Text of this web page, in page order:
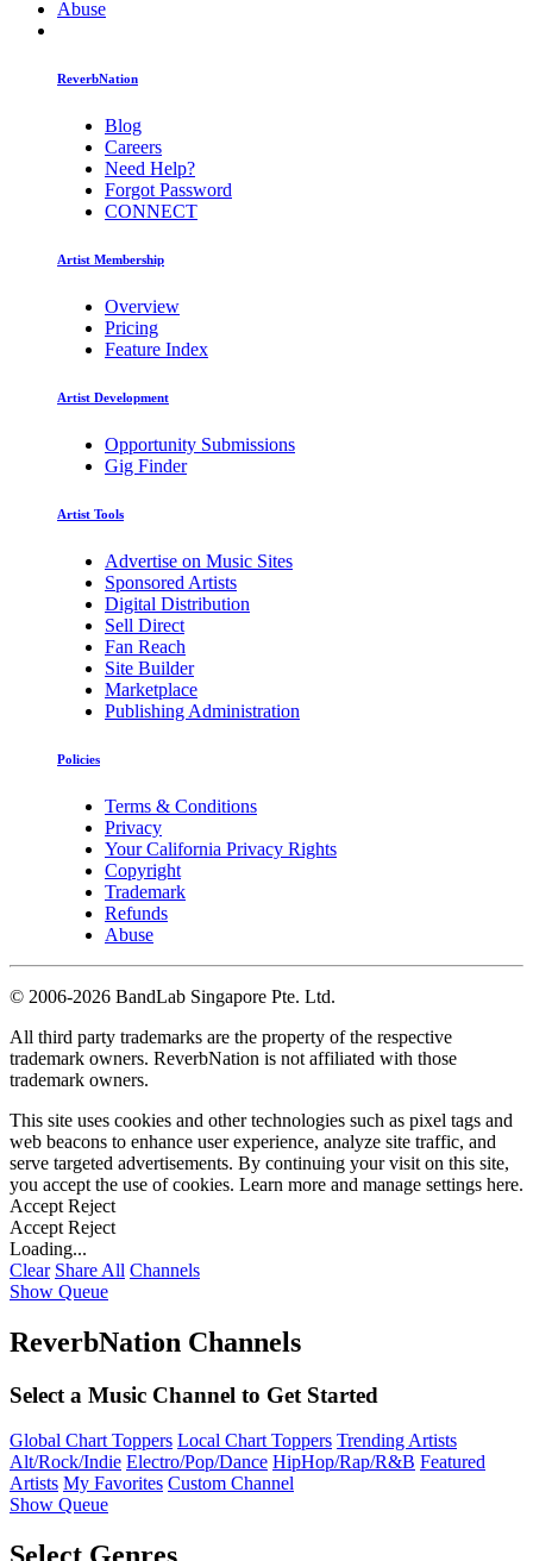
Abuse
ReverbNation
Blog
Careers
Need Help?
Forgot Password
CONNECT
Artist Membership
Overview
Pricing
Feature Index
Artist Development
Opportunity Submissions
Gig Finder
Artist Tools
Advertise on Music Sites
Sponsored Artists
Digital Distribution
Sell Direct
Fan Reach
Site Builder
Marketplace
Publishing Administration
Policies
Terms & Conditions
Privacy
Your California Privacy Rights
Copyright
Trademark
Refunds
Abuse
© 2006-2026 BandLab Singapore Pte. Ltd.
All third party trademarks are the property of the respective
trademark owners. ReverbNation is not affiliated with those
trademark owners.
This site uses cookies and other technologies such as pixel tags and
web beacons to enhance user experience, analyze site traffic, and
serve targeted advertisements. By continuing your visit on this site,
you accept the use of cookies. Learn more and manage settings here.
Accept Reject
Accept Reject
Loading...
Clear Share All Channels
Show Queue
ReverbNation Channels
Select a Music Channel to Get Started
Global Chart Toppers Local Chart Toppers Trending Artists
Alt/Rock/Indie Electro/Pop/Dance HipHop/Rap/R&B Featured
Artists My Favorites Custom Channel
Show Queue